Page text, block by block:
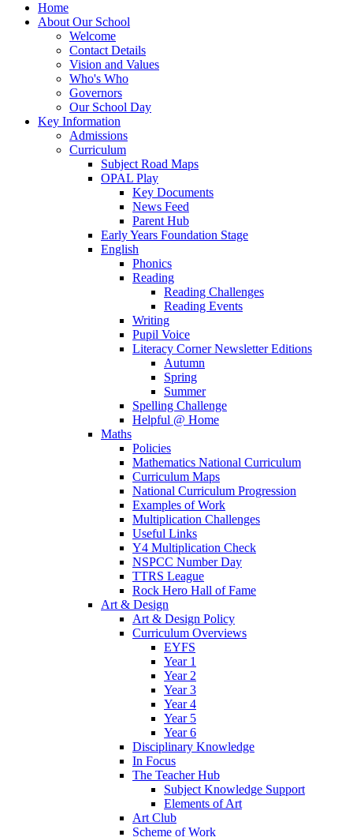
Home
About Our School
Welcome
Contact Details
Vision and Values
Who's Who
Governors
Our School Day
Key Information
Admissions
Curriculum
Subject Road Maps
OPAL Play
Key Documents
News Feed
Parent Hub
Early Years Foundation Stage
English
Phonics
Reading
Reading Challenges
Reading Events
Writing
Pupil Voice
Literacy Corner Newsletter Editions
Autumn
Spring
Summer
Spelling Challenge
Helpful @ Home
Maths
Policies
Mathematics National Curriculum
Curriculum Maps
National Curriculum Progression
Examples of Work
Multiplication Challenges
Useful Links
Y4 Multiplication Check
NSPCC Number Day
TTRS League
Rock Hero Hall of Fame
Art & Design
Art & Design Policy
Curriculum Overviews
EYFS
Year 1
Year 2
Year 3
Year 4
Year 5
Year 6
Disciplinary Knowledge
In Focus
The Teacher Hub
Subject Knowledge Support
Elements of Art
Art Club
Scheme of Work